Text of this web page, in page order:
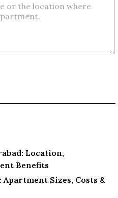
Location,
Benefits
Sizes, Costs &